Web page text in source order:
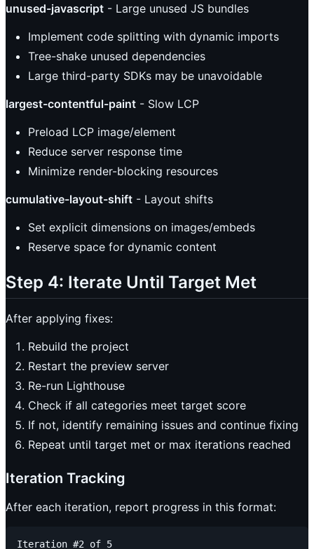
unused-javascript - Large unused JS bundles
Implement code splitting with dynamic imports
Tree-shake unused dependencies
Large third-party SDKs may be unavoidable
largest-contentful-paint - Slow LCP
Preload LCP image/element
Reduce server response time
Minimize render-blocking resources
cumulative-layout-shift - Layout shifts
Set explicit dimensions on images/embeds
Reserve space for dynamic content
Step 4: Iterate Until Target Met
After applying fixes:
Rebuild the project
Restart the preview server
Re-run Lighthouse
Check if all categories meet target score
If not, identify remaining issues and continue fixing
Repeat until target met or max iterations reached
Iteration Tracking
After each iteration, report progress in this format:
Iteration #2 of 5